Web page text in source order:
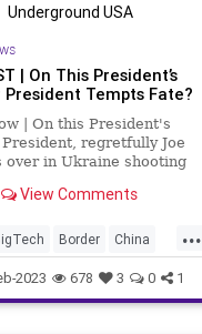
Underground USA
| On This President’s
President Tempts Fate?
| On this President's
President, regretfully Joe
over in Ukraine shooting
probably end up giving F-
States into that conflict
View Comments
...
Border China
CRT Culture DEI DHS
Education Freedom
2023 678 3 0 1